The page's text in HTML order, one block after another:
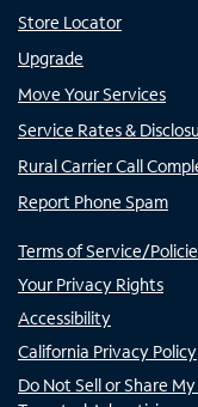
Store Locator
Upgrade
Move Your Services
Service Rates &
Rural Carrier Call
Report Phone Spam
Terms of Service/
Your Privacy Rights
Accessibility
California Privacy Policy
Do Not Sell or Share